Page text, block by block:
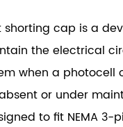
shorting cap is a
the electrical
when a photocell
or under
to fit NEMA 3-